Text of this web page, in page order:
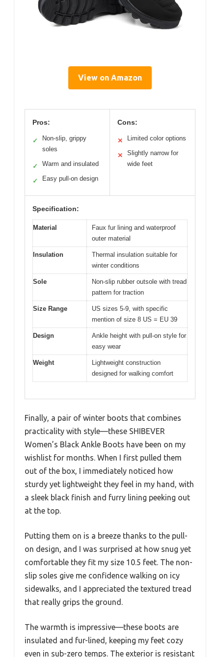
View on Amazon
Pros:
✓
Non-slip, grippy
soles
✓ Warm and insulated
✓ Easy pull-on design
Cons:
✕ Limited color options
✕
Slightly narrow for
wide feet
Specification:
Material
Faux fur lining and waterproof
outer material
Insulation
Thermal insulation suitable for
winter conditions
Sole
Non-slip rubber outsole with tread
pattern for traction
Size Range
US sizes 5-9, with specific
mention of size 8 US = EU 39
Design
Ankle height with pull-on style for
easy wear
Weight
Lightweight construction
designed for walking comfort
Finally, a pair of winter boots that combines
practicality with style—these SHIBEVER
Women’s Black Ankle Boots have been on my
wishlist for months. When I first pulled them
out of the box, I immediately noticed how
sturdy yet lightweight they feel in my hand, with
a sleek black finish and furry lining peeking out
at the top.
Putting them on is a breeze thanks to the pull-
on design, and I was surprised at how snug yet
comfortable they fit my size 10.5 feet. The non-
slip soles give me confidence walking on icy
sidewalks, and I appreciated the textured tread
that really grips the ground.
The warmth is impressive—these boots are
insulated and fur-lined, keeping my feet cozy
even in sub-zero temps. The exterior is resistant